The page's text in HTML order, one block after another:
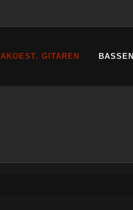
AKOEST. GITAREN BASSEN